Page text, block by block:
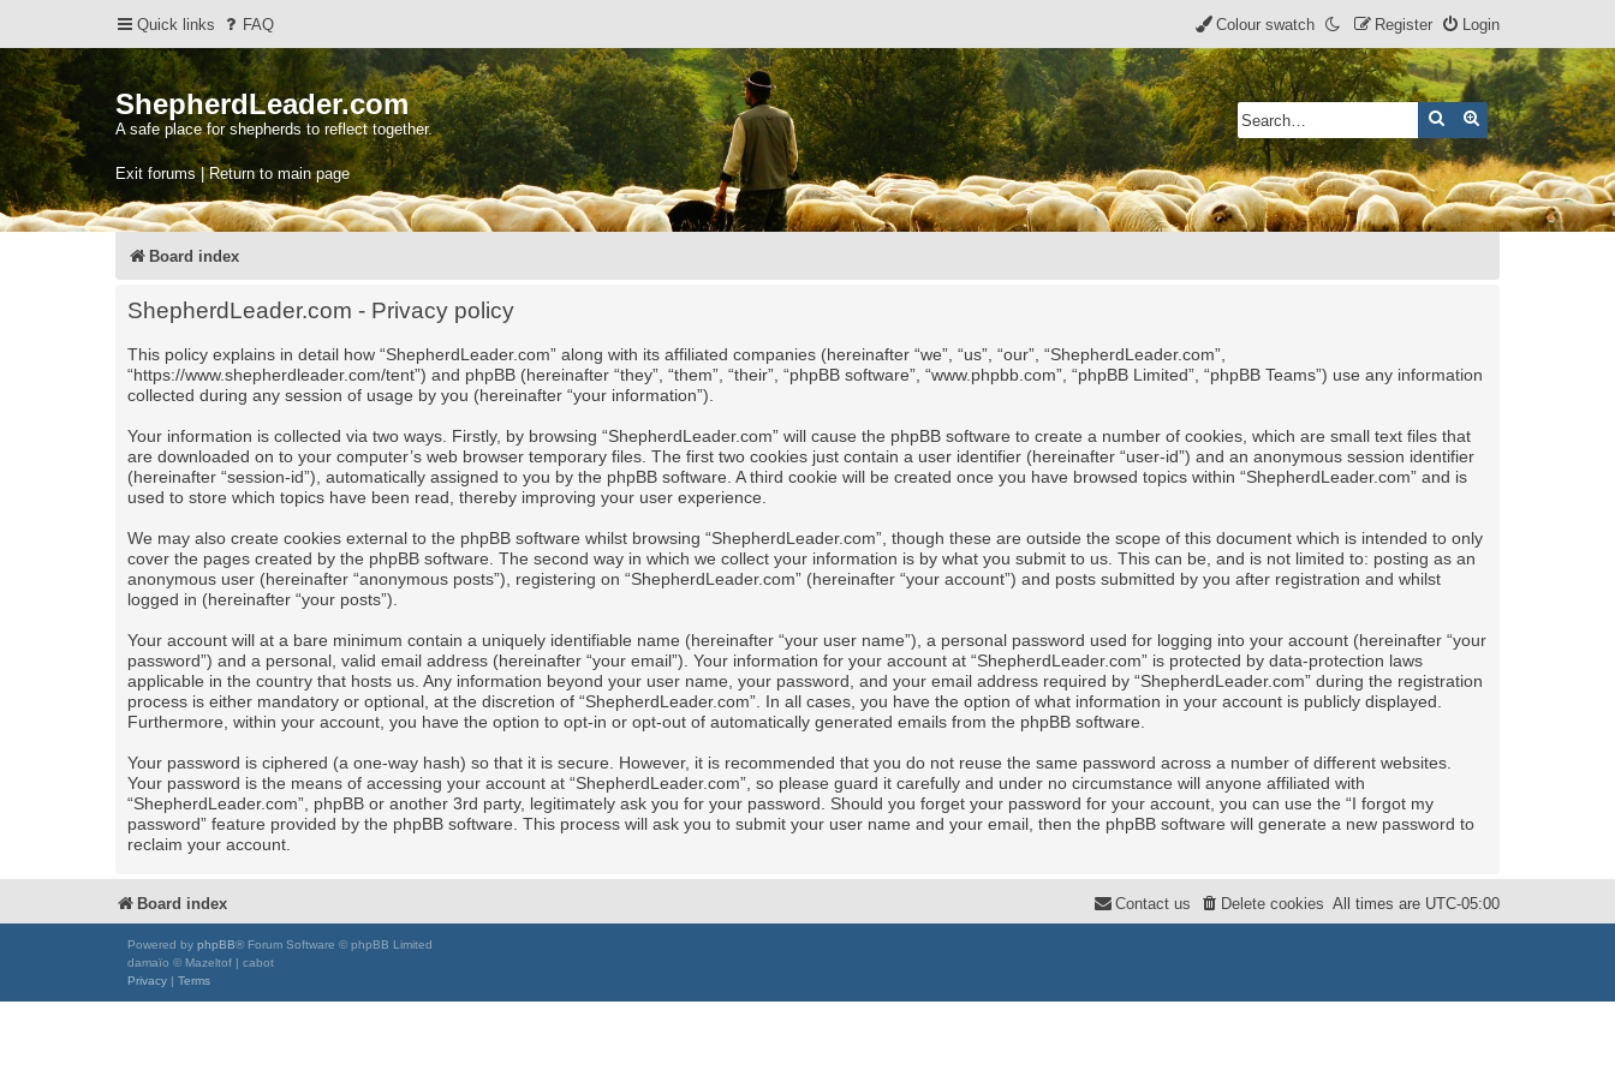
Quick links FAQ Login
Register
Colour swatch
ShepherdLeader.com
A safe place for shepherds to reflect together.
Exit forums | Return to main page
SearchAdvanced search
Board index
ShepherdLeader.com - Privacy policy
This policy explains in detail how “ShepherdLeader.com” along with its affiliated companies (hereinafter “we”, “us”, “our”, “ShepherdLeader.com”,
“https://www.shepherdleader.com/tent”) and phpBB (hereinafter “they”, “them”, “their”, “phpBB software”, “www.phpbb.com”, “phpBB Limited”, “phpBB Teams”) use any information
collected during any session of usage by you (hereinafter “your information”).
Your information is collected via two ways. Firstly, by browsing “ShepherdLeader.com” will cause the phpBB software to create a number of cookies, which are small text files that
are downloaded on to your computer’s web browser temporary files. The first two cookies just contain a user identifier (hereinafter “user-id”) and an anonymous session identifier
(hereinafter “session-id”), automatically assigned to you by the phpBB software. A third cookie will be created once you have browsed topics within “ShepherdLeader.com” and is
used to store which topics have been read, thereby improving your user experience.
We may also create cookies external to the phpBB software whilst browsing “ShepherdLeader.com”, though these are outside the scope of this document which is intended to only
cover the pages created by the phpBB software. The second way in which we collect your information is by what you submit to us. This can be, and is not limited to: posting as an
anonymous user (hereinafter “anonymous posts”), registering on “ShepherdLeader.com” (hereinafter “your account”) and posts submitted by you after registration and whilst
logged in (hereinafter “your posts”).
Your account will at a bare minimum contain a uniquely identifiable name (hereinafter “your user name”), a personal password used for logging into your account (hereinafter “your
password”) and a personal, valid email address (hereinafter “your email”). Your information for your account at “ShepherdLeader.com” is protected by data-protection laws
applicable in the country that hosts us. Any information beyond your user name, your password, and your email address required by “ShepherdLeader.com” during the registration
process is either mandatory or optional, at the discretion of “ShepherdLeader.com”. In all cases, you have the option of what information in your account is publicly displayed.
Furthermore, within your account, you have the option to opt-in or opt-out of automatically generated emails from the phpBB software.
Your password is ciphered (a one-way hash) so that it is secure. However, it is recommended that you do not reuse the same password across a number of different websites.
Your password is the means of accessing your account at “ShepherdLeader.com”, so please guard it carefully and under no circumstance will anyone affiliated with
“ShepherdLeader.com”, phpBB or another 3rd party, legitimately ask you for your password. Should you forget your password for your account, you can use the “I forgot my
password” feature provided by the phpBB software. This process will ask you to submit your user name and your email, then the phpBB software will generate a new password to
reclaim your account.
Board index All times are UTC-05:00
Delete cookies
Contact us
Powered by phpBB® Forum Software © phpBB Limited
damaïo © Mazeltof | cabot
Privacy
Terms